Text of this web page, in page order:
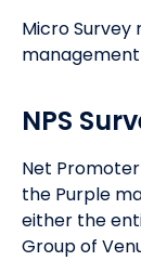
Micro Survey
NPS
Net
the Purple
either the
Group of